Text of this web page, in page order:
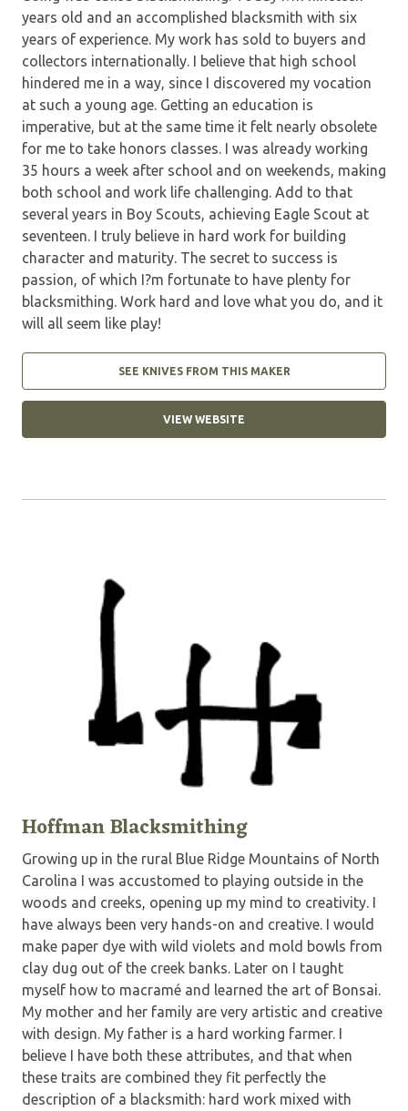
years old and an accomplished blacksmith with six
years of experience. My work has sold to buyers and
collectors internationally. I believe that high school
hindered me in a way, since I discovered my vocation
at such a young age. Getting an education is
imperative, but at the same time it felt nearly obsolete
for me to take honors classes. I was already working
35 hours a week after school and on weekends, making
both school and work life challenging. Add to that
several years in Boy Scouts, achieving Eagle Scout at
seventeen. I truly believe in hard work for building
character and maturity. The secret to success is
passion, of which I?m fortunate to have plenty for
blacksmithing. Work hard and love what you do, and it
will all seem like play!
SEE KNIVES FROM THIS MAKER
VIEW WEBSITE
Hoffman Blacksmithing
Growing up in the rural Blue Ridge Mountains of North
Carolina I was accustomed to playing outside in the
woods and creeks, opening up my mind to creativity. I
have always been very hands-on and creative. I would
make paper dye with wild violets and mold bowls from
clay dug out of the creek banks. Later on I taught
myself how to macramé and learned the art of Bonsai.
My mother and her family are very artistic and creative
with design. My father is a hard working farmer. I
believe I have both these attributes, and that when
these traits are combined they fit perfectly the
description of a blacksmith: hard work mixed with